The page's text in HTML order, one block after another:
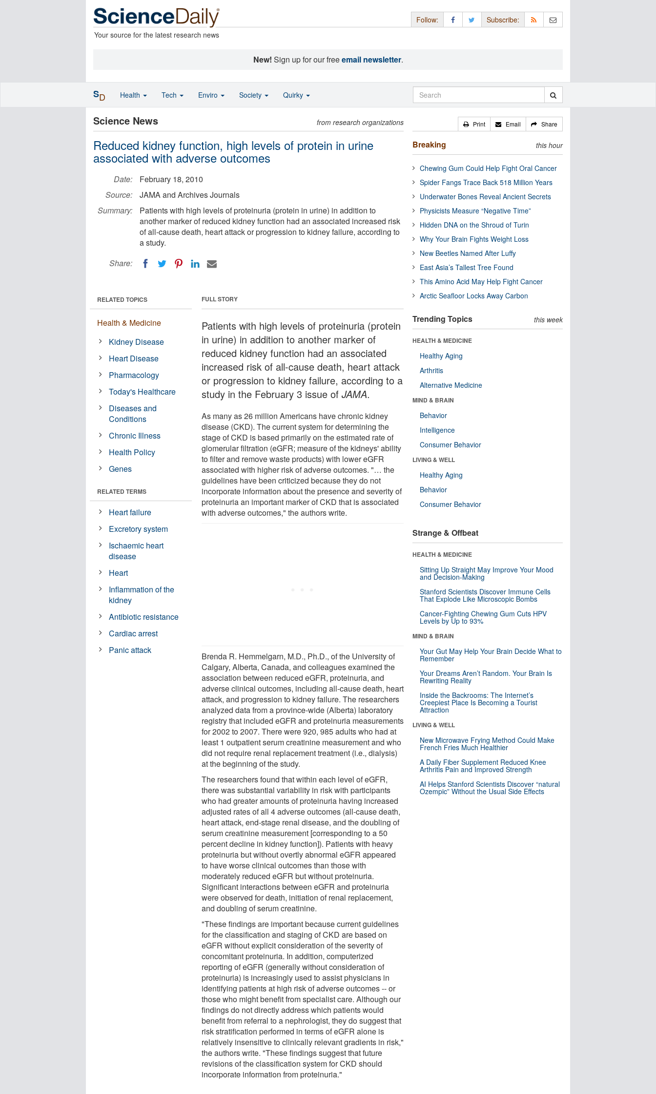
Your source for the latest research news
Follow: Subscribe:
New! Sign up for our freeemail newsletter.
Science News from research organizations
Reduced kidney function, high levels of protein in urine
associated with adverse outcomes
Date:
February 18, 2010
Source:
JAMA and Archives Journals
Summary:
Patients with high levels of proteinuria (protein in urine) in addition to
another marker of reduced kidney function had an associated increased risk
of all-cause death, heart attack or progression to kidney failure, according to
a study.
Share:
FULL STORY
Patients with high levels of proteinuria (protein
in urine) in addition to another marker of
reduced kidney function had an associated
increased risk of all-cause death, heart attack
or progression to kidney failure, according to a
study in the February 3 issue ofJAMA.
As many as 26 million Americans have chronic kidney
disease (CKD). The current system for determining the
stage of CKD is based primarily on the estimated rate of
glomerular filtration (eGFR; measure of the kidneys' ability
to filter and remove waste products) with lower eGFR
associated with higher risk of adverse outcomes. "… the
guidelines have been criticized because they do not
incorporate information about the presence and severity of
proteinuria an important marker of CKD that is associated
with adverse outcomes," the authors write.
Brenda R. Hemmelgarn, M.D., Ph.D., of the University of
Calgary, Alberta, Canada, and colleagues examined the
association between reduced eGFR, proteinuria, and
adverse clinical outcomes, including all-cause death, heart
attack, and progression to kidney failure. The researchers
analyzed data from a province-wide (Alberta) laboratory
registry that included eGFR and proteinuria measurements
for 2002 to 2007. There were 920, 985 adults who had at
least 1 outpatient serum creatinine measurement and who
did not require renal replacement treatment (i.e., dialysis)
at the beginning of the study.
The researchers found that within each level of eGFR,
there was substantial variability in risk with participants
who had greater amounts of proteinuria having increased
adjusted rates of all 4 adverse outcomes (all-cause death,
heart attack, end-stage renal disease, and the doubling of
serum creatinine measurement [corresponding to a 50
percent decline in kidney function]). Patients with heavy
proteinuria but without overtly abnormal eGFR appeared
to have worse clinical outcomes than those with
moderately reduced eGFR but without proteinuria.
Significant interactions between eGFR and proteinuria
were observed for death, initiation of renal replacement,
and doubling of serum creatinine.
"These findings are important because current guidelines
for the classification and staging of CKD are based on
eGFR without explicit consideration of the severity of
concomitant proteinuria. In addition, computerized
reporting of eGFR (generally without consideration of
proteinuria) is increasingly used to assist physicians in
identifying patients at high risk of adverse outcomes -- or
those who might benefit from specialist care. Although our
findings do not directly address which patients would
benefit from referral to a nephrologist, they do suggest that
risk stratification performed in terms of eGFR alone is
relatively insensitive to clinically relevant gradients in risk,"
the authors write. "These findings suggest that future
revisions of the classification system for CKD should
incorporate information from proteinuria."
RELATED TOPICS
Health & Medicine
Kidney Disease
Heart Disease
Pharmacology
Today's Healthcare
Diseases and
Conditions
Chronic Illness
Health Policy
Genes
RELATED TERMS
Heart failure
Excretory system
Ischaemic heart
disease
Heart
Inflammation of the
kidney
Antibiotic resistance
Cardiac arrest
Panic attack
Print Email Share
Breaking this hour
Chewing Gum Could Help Fight Oral Cancer
Spider Fangs Trace Back 518 Million Years
Underwater Bones Reveal Ancient Secrets
Physicists Measure “Negative Time”
Hidden DNA on the Shroud of Turin
Why Your Brain Fights Weight Loss
New Beetles Named After Luffy
East Asia’s Tallest Tree Found
This Amino Acid May Help Fight Cancer
Arctic Seafloor Locks Away Carbon
Trending Topics this week
HEALTH & MEDICINE
Healthy Aging
Arthritis
Alternative Medicine
MIND & BRAIN
Behavior
Intelligence
Consumer Behavior
LIVING & WELL
Healthy Aging
Behavior
Consumer Behavior
Strange & Offbeat
HEALTH & MEDICINE
Sitting Up Straight May Improve Your Mood
and Decision-Making
Stanford Scientists Discover Immune Cells
That Explode Like Microscopic Bombs
Cancer-Fighting Chewing Gum Cuts HPV
Levels by Up to 93%
MIND & BRAIN
Your Gut May Help Your Brain Decide What to
Remember
Your Dreams Aren’t Random. Your Brain Is
Rewriting Reality
Inside the Backrooms: The Internet’s
Creepiest Place Is Becoming a Tourist
Attraction
LIVING & WELL
New Microwave Frying Method Could Make
French Fries Much Healthier
A Daily Fiber Supplement Reduced Knee
Arthritis Pain and Improved Strength
AI Helps Stanford Scientists Discover “natural
Ozempic” Without the Usual Side Effects
SD Health Tech Enviro Society Quirky